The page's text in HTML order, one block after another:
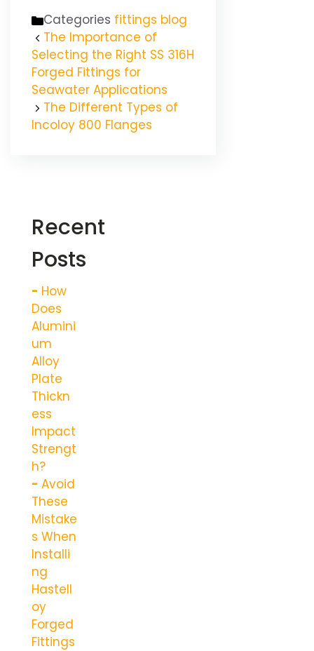
Categories fittings blog
The Importance of
Selecting the Right SS 316H
Forged Fittings for
Seawater Applications
The Different Types of
Incoloy 800 Flanges
Recent
Posts
How
Does
Alumini
um
Alloy
Plate
Thickn
ess
Impact
Strengt
h?
Avoid
These
Mistake
s When
Installi
ng
Hastell
oy
Forged
Fittings